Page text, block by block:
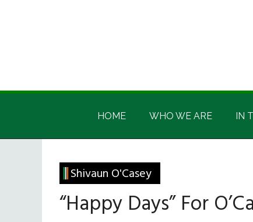
Irish
America
Irish
HOME WHO WE ARE IN
Shivaun O'Casey
“Happy Days” For